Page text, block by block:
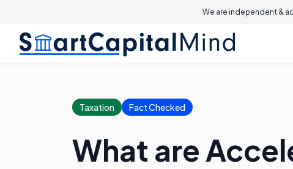
We are independent &
Taxation Fact Checked
What are